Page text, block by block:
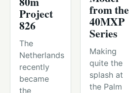
Project
826
The
Netherlands
recently
became
the
from the
40MXP
Series
Making
quite the
splash at
the Palm